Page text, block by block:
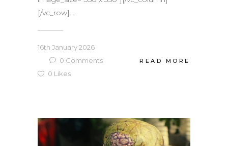
[/vc_row]...
16th January 2026
0 Comments
0 Likes
READ MORE